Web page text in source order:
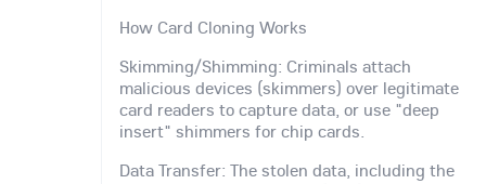
How Card Cloning Works
Skimming/Shimming: Criminals attach
malicious devices (skimmers) over legitimate
card readers to capture data, or use "deep
insert" shimmers for chip cards.
Data Transfer: The stolen data, including the